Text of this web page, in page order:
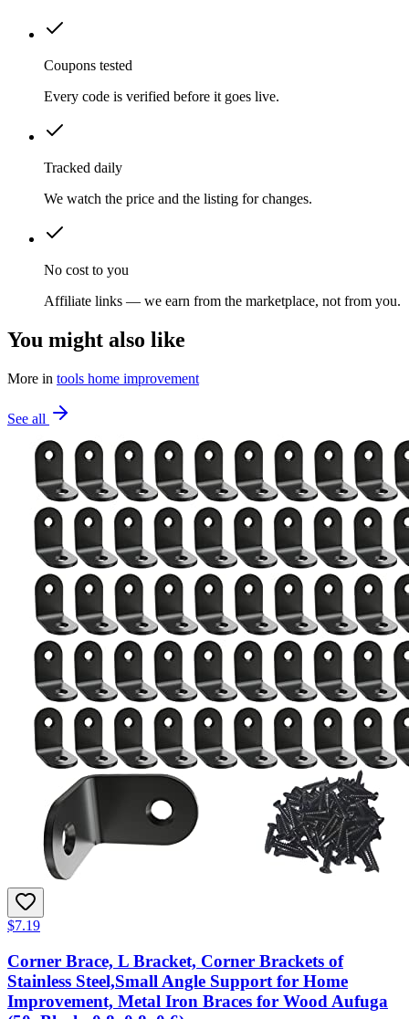
Coupons tested
Every code is verified before it goes live.
Tracked daily
We watch the price and the listing for changes.
No cost to you
Affiliate links — we earn from the marketplace, not from you.
You might also like
More in tools home improvement
See all
$7.19
Corner Brace, L Bracket, Corner Brackets of
Stainless Steel,Small Angle Support for Home
Improvement, Metal Iron Braces for Wood Aufuga